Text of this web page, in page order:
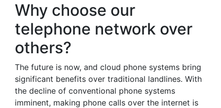
Why choose our
telephone network over
others?
The future is now, and cloud phone systems bring
significant benefits over traditional landlines. With
the decline of conventional phone systems
imminent, making phone calls over the internet is